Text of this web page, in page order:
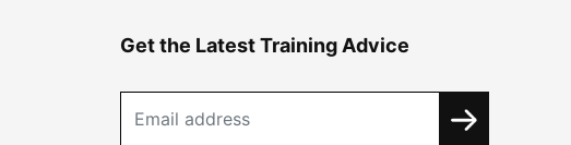
Get the Latest Training Advice